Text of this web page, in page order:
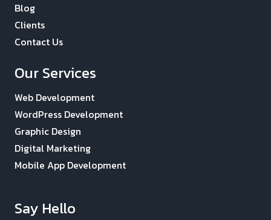
Blog
Clients
Contact Us
Our Services
Web Development
WordPress Development
Graphic Design
Digital Marketing
Mobile App Development
Say Hello